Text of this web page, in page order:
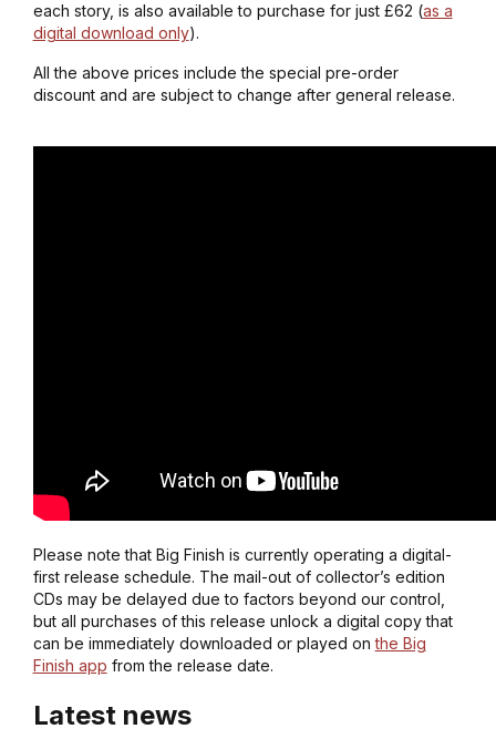
each story, is also available to purchase for just £62 (as a
digital download only).
All the above prices include the special pre-order
discount and are subject to change after general release.
Please note that Big Finish is currently operating a digital-
first release schedule. The mail-out of collector’s edition
CDs may be delayed due to factors beyond our control,
but all purchases of this release unlock a digital copy that
can be immediately downloaded or played onthe Big
Finish app from the release date.
Latest news